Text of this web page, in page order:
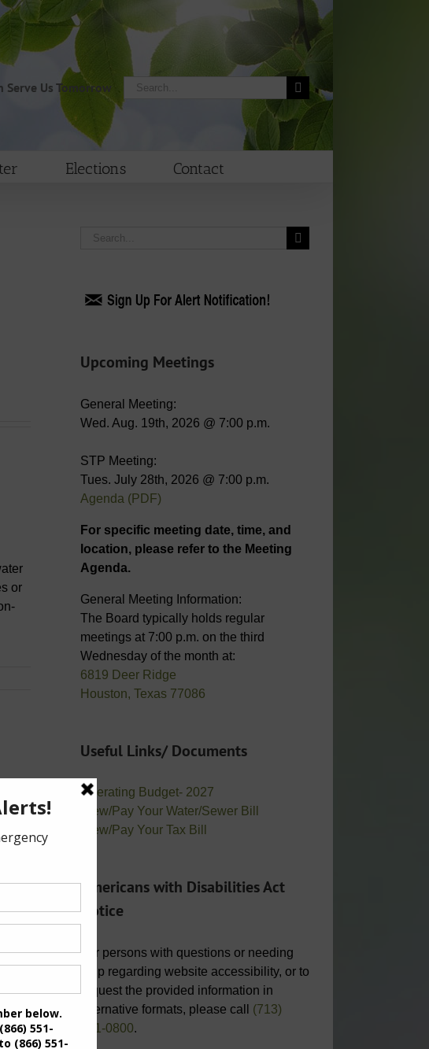
Serve Us Tomorrow
Search
for:
Elections Contact
or
Search
Upcoming Meetings
General Meeting:
Wed. Aug. 19th, 2026 @ 7:00 p.m.
STP Meeting:
Tues. July 28th, 2026 @ 7:00 p.m.
Agenda (PDF)
For specific meeting date, time, and
location, please refer to the Meeting
Agenda.
General Meeting Information:
The Board typically holds regular
meetings at 7:00 p.m. on the third
Wednesday of the month at:
6819 Deer Ridge
Houston, Texas 77086
Useful Links/ Documents
Operating Budget- 2027
View/Pay Your Water/Sewer Bill
View/Pay Your Tax Bill
Americans with Disabilities Act
Notice
For persons with questions or needing
help regarding website accessibility, or to
request the provided information in
alternative formats, please call (713)
951-0800.